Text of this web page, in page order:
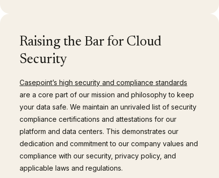
Raising the Bar for Cloud
Security
Casepoint’s high security and compliance standards
are a core part of our mission and philosophy to keep
your data safe. We maintain an unrivaled list of security
compliance certifications and attestations for our
platform and data centers. This demonstrates our
dedication and commitment to our company values and
compliance with our security, privacy policy, and
applicable laws and regulations.